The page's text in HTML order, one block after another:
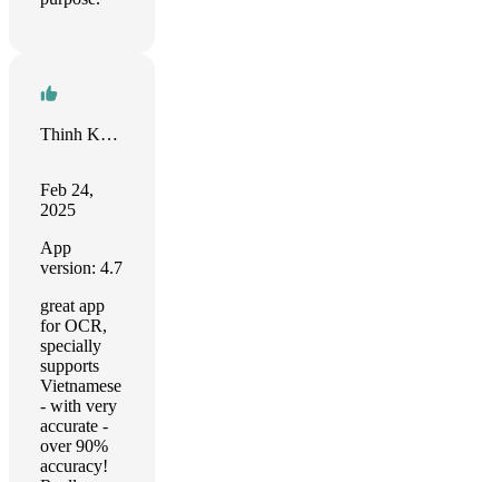
Thinh Khuat
Feb 24,
2025
App
version: 4.7
great app
for OCR,
specially
supports
Vietnamese
- with very
accurate -
over 90%
accuracy!